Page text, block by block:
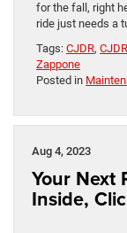
for the fall, right
ride just needs a
Tags: CJDR,
Zappone
Posted in
Aug 4, 2023
Your Next
Inside,